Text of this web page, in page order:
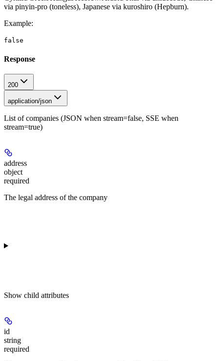
via pinyin-pro (toneless), Japanese via kuroshiro (Hepburn).
Example:
false
Response
200
application/json
List of companies (JSON when stream=false, SSE when
stream=true)
address
object
required
The legal address of the company
Show child attributes
id
string
required